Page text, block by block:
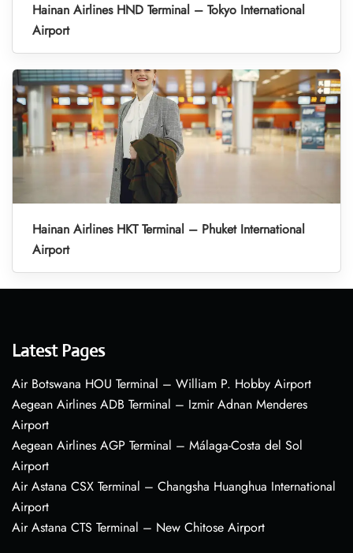
Hainan Airlines HND Terminal – Tokyo International
Airport
Hainan Airlines HKT Terminal – Phuket International
Airport
Latest Pages
Air Botswana HOU Terminal – William P. Hobby Airport
Aegean Airlines ADB Terminal – Izmir Adnan Menderes
Airport
Aegean Airlines AGP Terminal – Málaga-Costa del Sol
Airport
Air Astana CSX Terminal – Changsha Huanghua International
Airport
Air Astana CTS Terminal – New Chitose Airport